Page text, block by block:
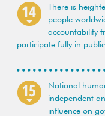
There is
people
accountability
participate fully in
National
independent
influence on